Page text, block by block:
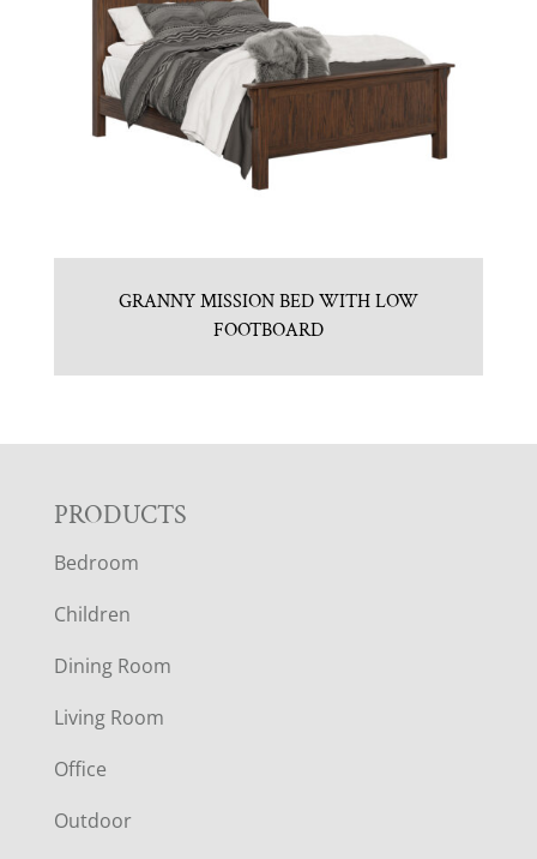
GRANNY MISSION BED WITH LOW
FOOTBOARD
F
O
O
T
E
R
PRODUCTS
Bedroom
Children
Dining Room
Living Room
Office
Outdoor